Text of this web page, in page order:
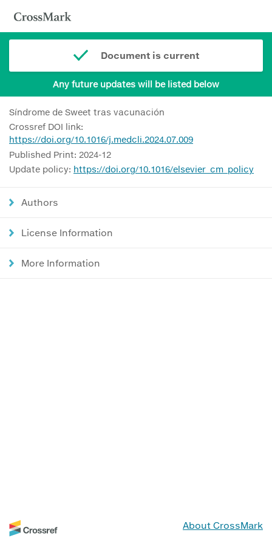
Document is current
Any future updates will be listed below
Síndrome de Sweet tras vacunación
Crossref DOI link:
https://doi.org/10.1016/j.medcli.2024.07.009
Published Print: 2024-12
Update policy: https://doi.org/10.1016/elsevier_cm_policy
Authors
License Information
More Information
About CrossMark